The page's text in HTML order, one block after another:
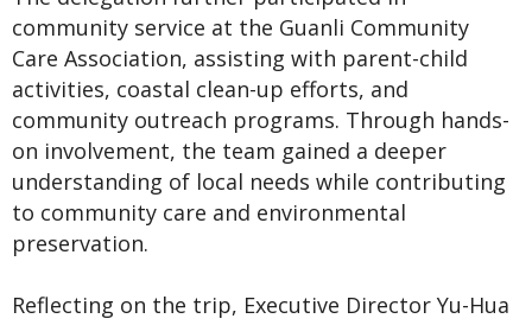
community service at the Guanli Community
Care Association, assisting with parent-child
activities, coastal clean-up efforts, and
community outreach programs. Through hands-
on involvement, the team gained a deeper
understanding of local needs while contributing
to community care and environmental
preservation.
Reflecting on the trip, Executive Director Yu-Hua